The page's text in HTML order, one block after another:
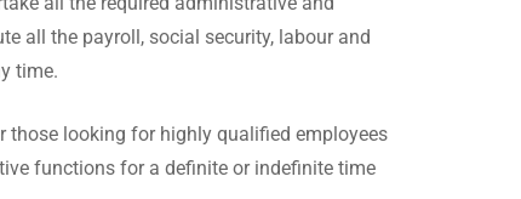
all the payroll, social security, labour and
time.
those looking for highly qualified employees
functions for a definite or indefinite time